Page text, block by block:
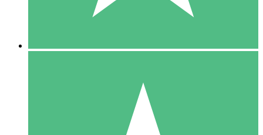
$1500
10 Downloads
20